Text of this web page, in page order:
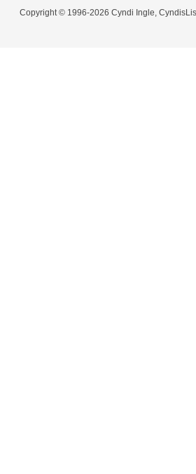
Copyright © 1996-2026 Cyndi Ingle,